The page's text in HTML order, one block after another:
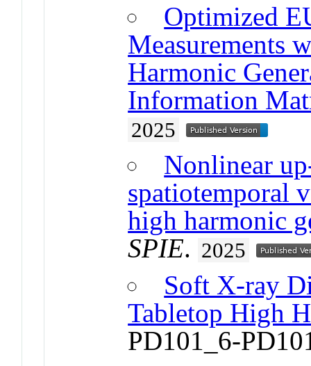
Optimized
Measurements
Harmonic
Information
2025
Nonlinear
spatiotemporal
high harmonic
SPIE. 2025
Soft X-ray
Tabletop High
PD101_6-